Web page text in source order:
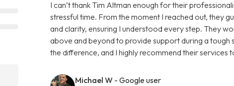
I can’t thank Tim Altman enough for their
stressful time. From the moment I reached out, they
and clarity, ensuring I understood every step. They
above and beyond to provide support during a tough
the difference, and I highly recommend their services
Michael W - Google user